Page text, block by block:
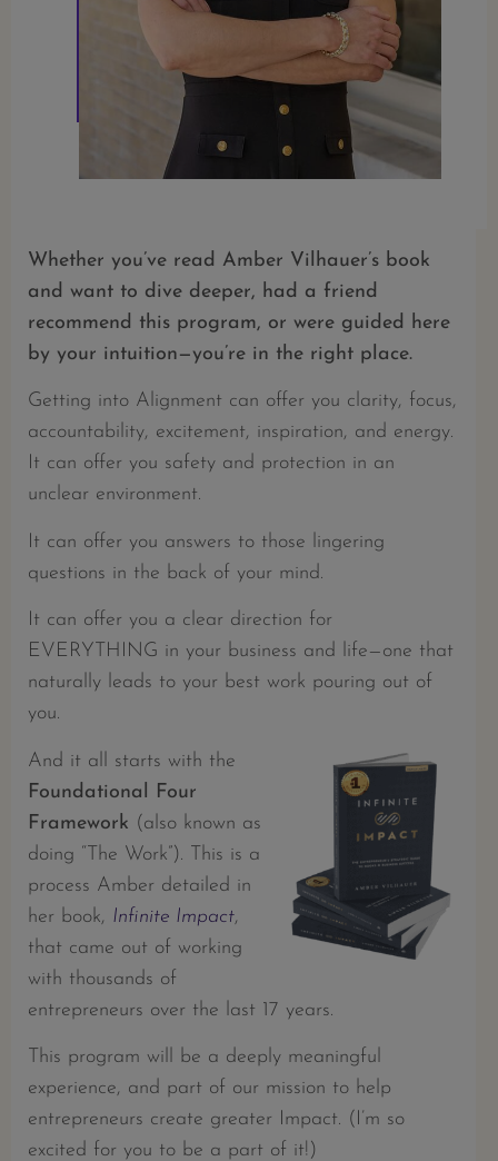
Whether you’ve read Amber Vilhauer’s book
and want to dive deeper, had a friend
recommend this program, or were guided here
by your intuition—you’re in the right place.
Getting into Alignment can offer you clarity, focus,
accountability, excitement, inspiration, and energy.
It can offer you safety and protection in an
unclear environment.
It can offer you answers to those lingering
questions in the back of your mind.
It can offer you a clear direction for
EVERYTHING in your business and life—one that
naturally leads to your best work pouring out of
you.
And it all starts with the
Foundational Four
Framework (also known as
doing “The Work”). This is a
process Amber detailed in
her book, Infinite Impact,
that came out of working
with thousands of
entrepreneurs over the last 17 years.
This program will be a deeply meaningful
experience, and part of our mission to help
entrepreneurs create greater Impact. (I’m so
excited for you to be a part of it!)